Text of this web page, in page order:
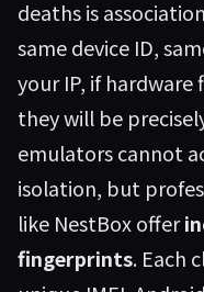
deaths is
same device ID,
your IP, if
they will be
emulators cannot
isolation, but
like NestBoxoffer
fingerprints. Each